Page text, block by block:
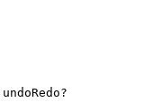
undoRedo?